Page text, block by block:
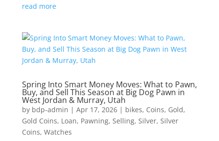
read more
Spring Into Smart Money Moves: What to Pawn,
Buy, and Sell This Season at Big Dog Pawn in
West Jordan & Murray, Utah
by bdp-admin | Apr 17, 2026| bikes, Coins, Gold,
Gold Coins, Loan, Pawning, Selling, Silver, Silver
Coins, Watches